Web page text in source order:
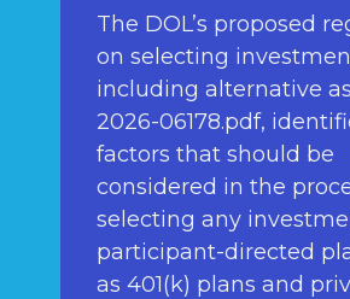
The DOL’s proposed
on selecting
including alternative
2026-06178.pdf,
factors that should be
considered in the
selecting any
participant-directed
as 401(k) plans and